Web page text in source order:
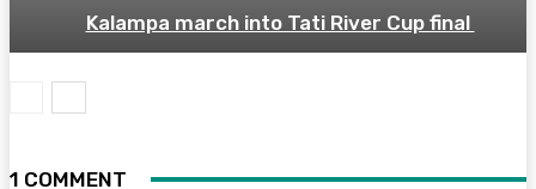
Kalampa march into Tati River Cup final
1 COMMENT